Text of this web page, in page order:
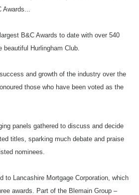
Rosen Solicitors
Surveyors
B&C Awards to date with over 540
Hurlingham Club.
and growth of the industry over the
those who have been voted as the
panels gathered to discuss and decide
titles, sparking much debate and praise
nominees.
to Lancashire Mortgage Corporation, which
awards. Part of the Blemain Group –